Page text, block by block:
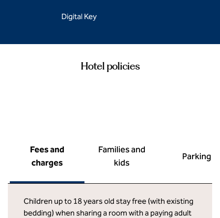
Digital Key
Hotel policies
Fees and
charges
Families and
kids
Parking
Children up to 18 years old stay free (with existing
bedding) when sharing a room with a paying adult